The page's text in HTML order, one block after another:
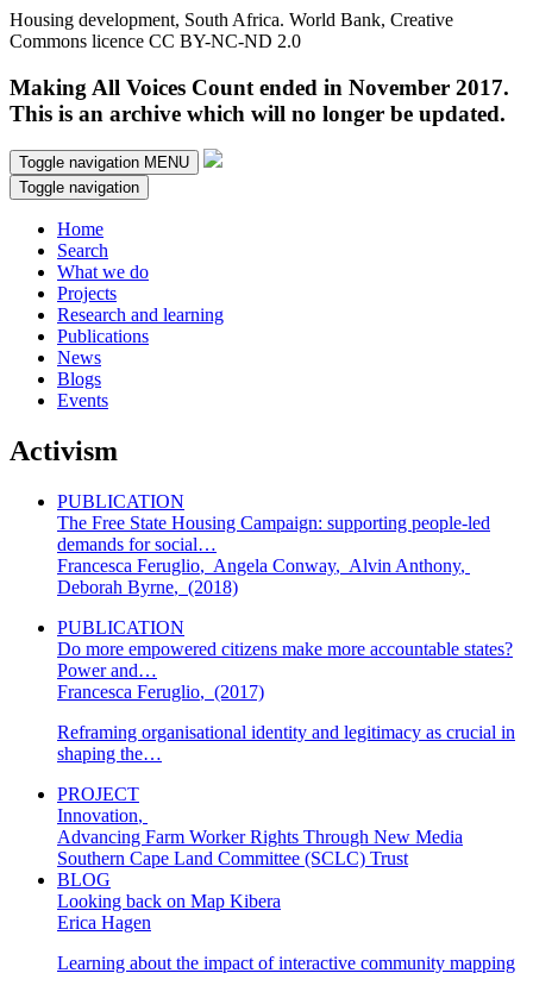
Housing development, South Africa. World Bank, Creative
Commons licence CC BY-NC-ND 2.0
Making All Voices Count ended in November 2017.
This is an archive which will no longer be updated.
Toggle navigation MENU
Toggle navigation
Home
Search
What we do
Projects
Research and learning
Publications
News
Blogs
Events
Activism
PUBLICATION
The Free State Housing Campaign: supporting people-led
demands for social…
Francesca Feruglio, Angela Conway, Alvin Anthony,
Deborah Byrne, (2018)
PUBLICATION
Do more empowered citizens make more accountable states?
Power and…
Francesca Feruglio, (2017)
Reframing organisational identity and legitimacy as crucial in
shaping the…
PROJECT
Innovation,
Advancing Farm Worker Rights Through New Media
Southern Cape Land Committee (SCLC) Trust
BLOG
Looking back on Map Kibera
Erica Hagen
Learning about the impact of interactive community mapping